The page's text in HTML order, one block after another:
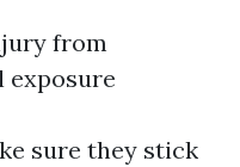
from
exposure
sure they stick